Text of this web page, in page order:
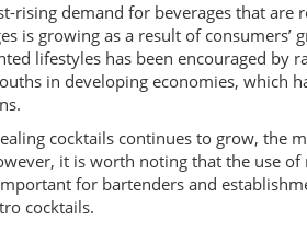
rising demand for beverages that are
is growing as a result of consumers’
lifestyles has been encouraged by
in developing economies, which
cocktails continues to grow, the
it is worth noting that the use
for bartenders and
cocktails.